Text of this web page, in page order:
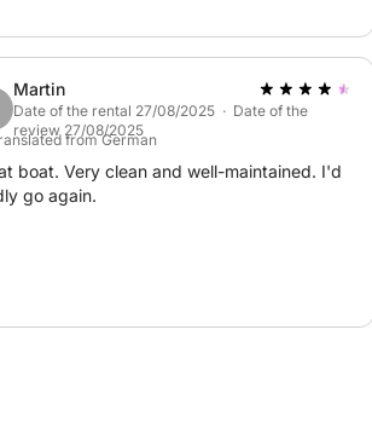
any questions or to plan your perfect
Martin
Date of the rental 27/08/2025 · Date of the
review 27/08/2025
from German
boat. Very clean and well-maintained. I'd
go again.